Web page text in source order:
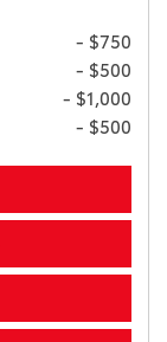
- $750
- $500
- $1,000
- $500